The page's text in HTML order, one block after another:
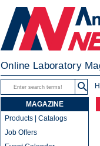
Online Laboratory
MAGAZINE
Products | Catalogs
Job Offers